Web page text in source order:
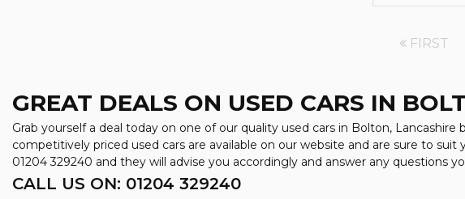
FIRST
GREAT DEALS ON USED CARS IN
Grab yourself a deal today on one of our quality used cars in Bolton,
competitively priced used cars are available on our website and are sure to
01204 329240 and they will advise you accordingly and answer any questions
CALL US ON: 01204 329240